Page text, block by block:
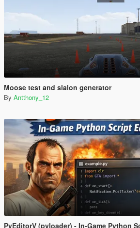
Moose test and slalon generator
By Antthony_12
PyEditorV (pyloader) - In-Game Python